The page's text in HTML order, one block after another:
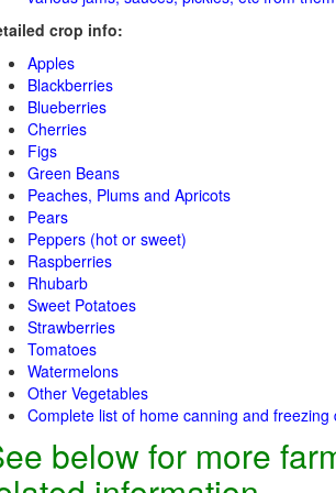
crop info:
Apples
Blackberries
Blueberries
Cherries
Figs
Green Beans
Peaches, Plums and Apricots
Pears
Peppers (hot or sweet)
Raspberries
Rhubarb
Sweet Potatoes
Strawberries
Tomatoes
Watermelons
Other Vegetables
Complete list of home canning and freezing
below for more